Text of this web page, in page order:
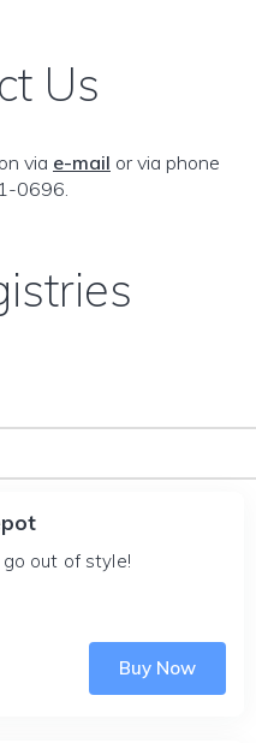
Us
via e-mail or via phone
0696.
out of style!
Buy Now